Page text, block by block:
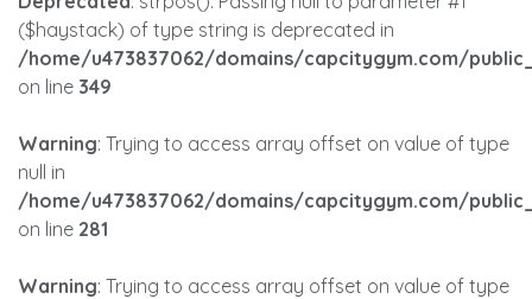
($haystack) of type string is deprecated in
/home/u473837062/domains/capcitygym.com/
on line 349
Warning: Trying to access array offset on value of type
null in
/home/u473837062/domains/capcitygym.com/
on line 281
Warning: Trying to access array offset on value of type